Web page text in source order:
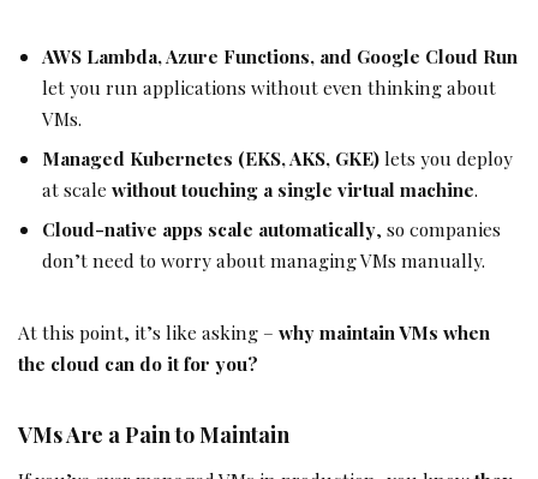
AWS Lambda, Azure Functions, and Google Cloud Run
let you run applications without even thinking about
VMs.
Managed Kubernetes (EKS, AKS, GKE)lets you deploy
at scale without touching a single virtual machine.
Cloud-native apps scale automatically, so companies
don’t need to worry about managing VMs manually.
At this point, it’s like asking – why maintain VMs when
the cloud can do it for you?
VMs Are a Pain to Maintain